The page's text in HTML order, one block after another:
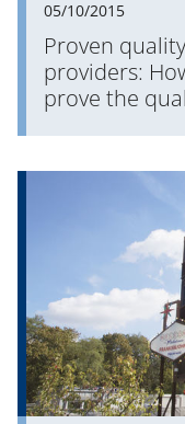
05/10/2015
Proven
providers:
prove the